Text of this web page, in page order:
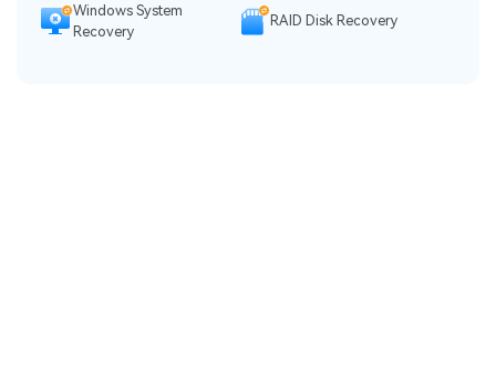
Windows System
Recovery
RAID Disk Recovery